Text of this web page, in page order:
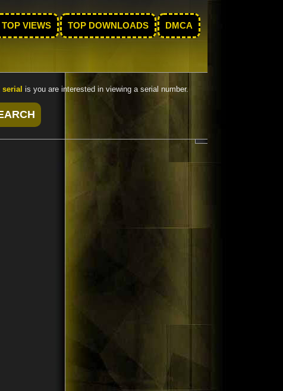
TOP VIEWS TOP DOWNLOADS DMCA
serial is you are interested in viewing a serial number.